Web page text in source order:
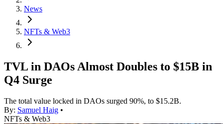
News
NFTs & Web3
TVL in DAOs Almost Doubles to $15B in
Q4 Surge
The total value locked in DAOs surged 90%, to $15.2B.
By: Samuel Haig •
NFTs & Web3